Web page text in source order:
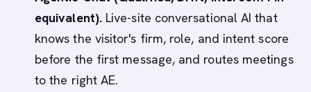
equivalent).Live-site conversational AI that
knows the visitor's firm, role, and intent score
before the first message, and routes meetings
to the right AE.